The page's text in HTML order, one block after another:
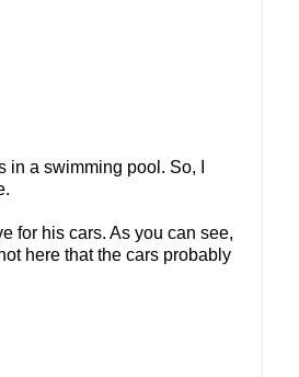
a swimming pool. So, I
for his cars. As you can see,
here that the cars probably